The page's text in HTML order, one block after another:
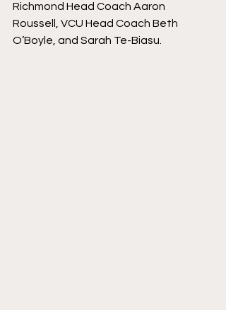
Richmond Head Coach Aaron
Roussell, VCU Head Coach Beth
O’Boyle, and Sarah Te-Biasu.